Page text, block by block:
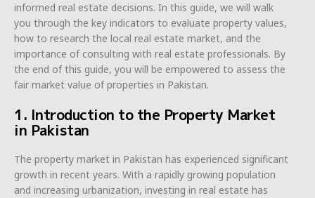
informed real estate decisions. In this guide, we will walk
you through the key indicators to evaluate property values,
how to research the local real estate market, and the
importance of consulting with real estate professionals. By
the end of this guide, you will be empowered to assess the
fair market value of properties in Pakistan.
1. Introduction to the Property Market
in Pakistan
The property market in Pakistan has experienced significant
growth in recent years. With a rapidly growing population
and increasing urbanization, investing in real estate has